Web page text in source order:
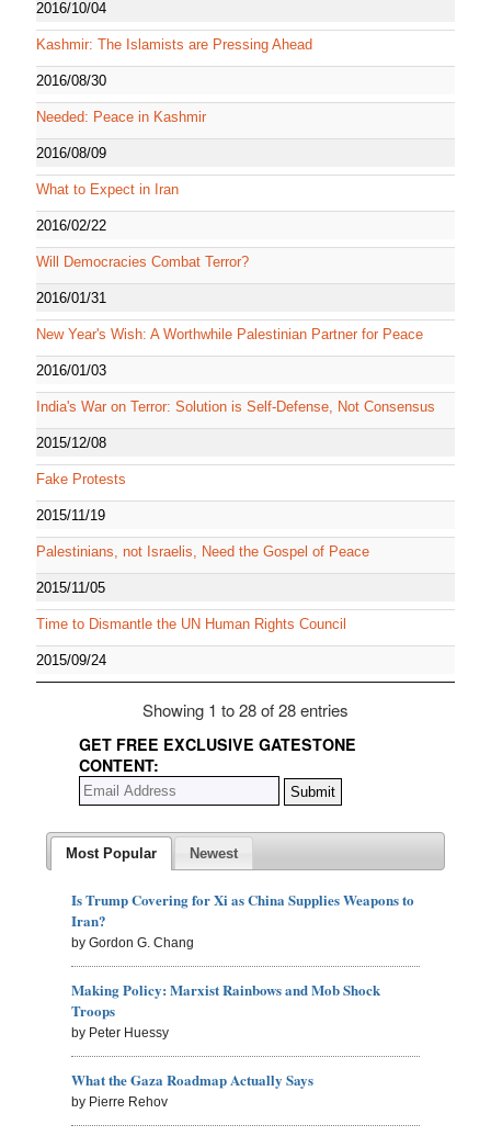
2016/10/04
Kashmir: The Islamists are Pressing Ahead
2016/08/30
Needed: Peace in Kashmir
2016/08/09
What to Expect in Iran
2016/02/22
Will Democracies Combat Terror?
2016/01/31
New Year's Wish: A Worthwhile Palestinian Partner for Peace
2016/01/03
India's War on Terror: Solution is Self-Defense, Not Consensus
2015/12/08
Fake Protests
2015/11/19
Palestinians, not Israelis, Need the Gospel of Peace
2015/11/05
Time to Dismantle the UN Human Rights Council
2015/09/24
Showing 1 to 28 of 28 entries
GET FREE EXCLUSIVE GATESTONE
CONTENT:
Most Popular Newest
Is Trump Covering for Xi as China Supplies Weapons to
Iran?
by Gordon G. Chang
Making Policy: Marxist Rainbows and Mob Shock
Troops
by Peter Huessy
What the Gaza Roadmap Actually Says
by Pierre Rehov